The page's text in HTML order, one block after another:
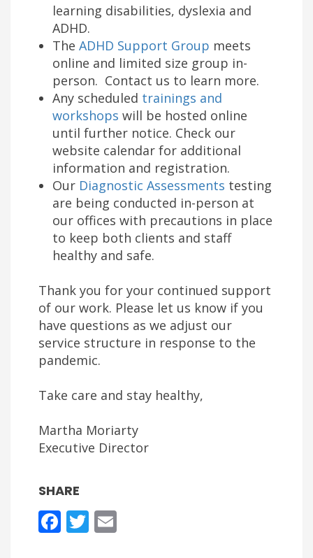
learning disabilities, dyslexia and
ADHD.
The ADHD Support Group meets
online and limited size group in-
person. Contact us to learn more.
Any scheduled trainings and
workshops will be hosted online
until further notice. Check our
website calendar for additional
information and registration.
Our Diagnostic Assessments testing
are being conducted in-person at
our offices with precautions in place
to keep both clients and staff
healthy and safe.
Thank you for your continued support
of our work. Please let us know if you
have questions as we adjust our
service structure in response to the
pandemic.
Take care and stay healthy,
Martha Moriarty
Executive Director
SHARE
Facebook
Twitter